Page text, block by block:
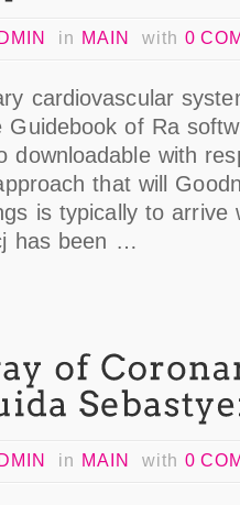
in MAIN with 0
cardiovascular
Guidebook of Ra
downloadable with
that will
is typically to arrive
has been …
in MAIN with 0